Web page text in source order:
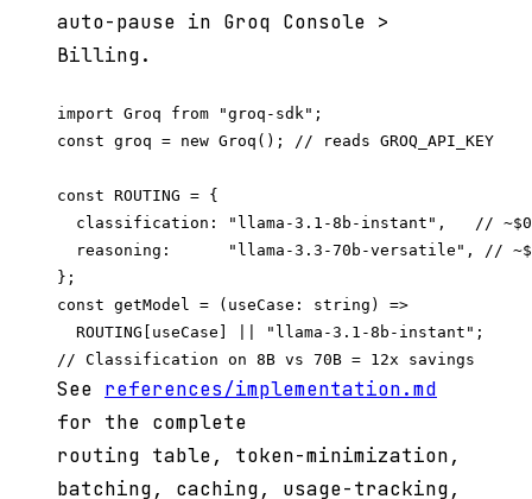
auto-pause in Groq Console >
Billing.
import Groq from "groq-sdk";
const groq = new Groq(); // reads GROQ_API_KEY
const ROUTING = {
classification: "llama-3.1-8b-instant",   //
reasoning:      "llama-3.3-70b-versatile", //
};
const getModel = (useCase: string) =>
  ROUTING[useCase] || "llama-3.1-8b-instant";
See references/implementation.md
for the complete
routing table, token-minimization,
batching, caching, usage-tracking,